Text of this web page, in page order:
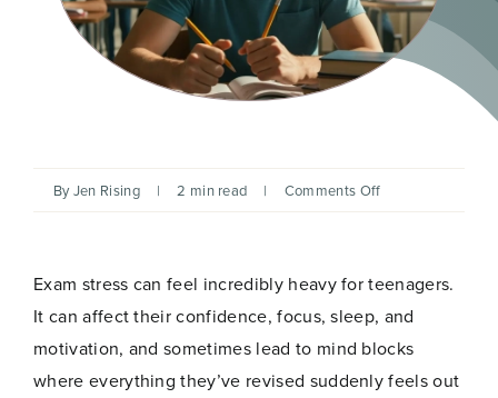
ByJen Rising | 2 min read | Comments Offon
in
Teenagers
Exam stress can feel incredibly heavy for teenagers.
It can affect their confidence, focus, sleep, and
motivation, and sometimes lead to mind blocks
where everything they’ve revised suddenly feels out